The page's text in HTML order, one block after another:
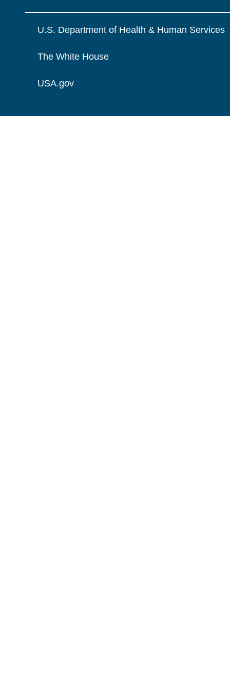
U.S. Department of Health & Human Services
The White House
USA.gov